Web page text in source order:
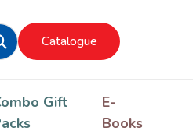
Catalogue
Gift
E-
Books